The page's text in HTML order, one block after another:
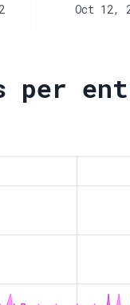
Oct 12,
per